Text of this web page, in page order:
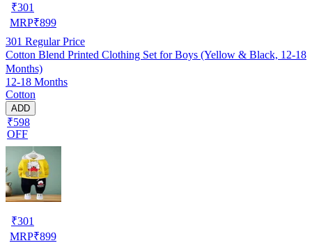
₹301
MRP₹899
301 Regular Price
Cotton Blend Printed Clothing Set for Boys (Yellow & Black, 12-18
Months)
12-18 Months
Cotton
ADD
₹598
OFF
₹301
MRP₹899